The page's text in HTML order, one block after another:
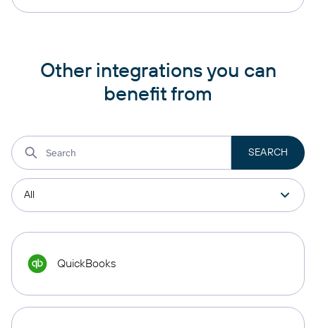
Other integrations you can
benefit from
QuickBooks